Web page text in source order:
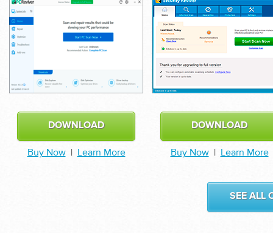
DOWNLOAD
Buy Now| Learn More
DOWNLOAD
Buy Now| Learn More
SEE ALL